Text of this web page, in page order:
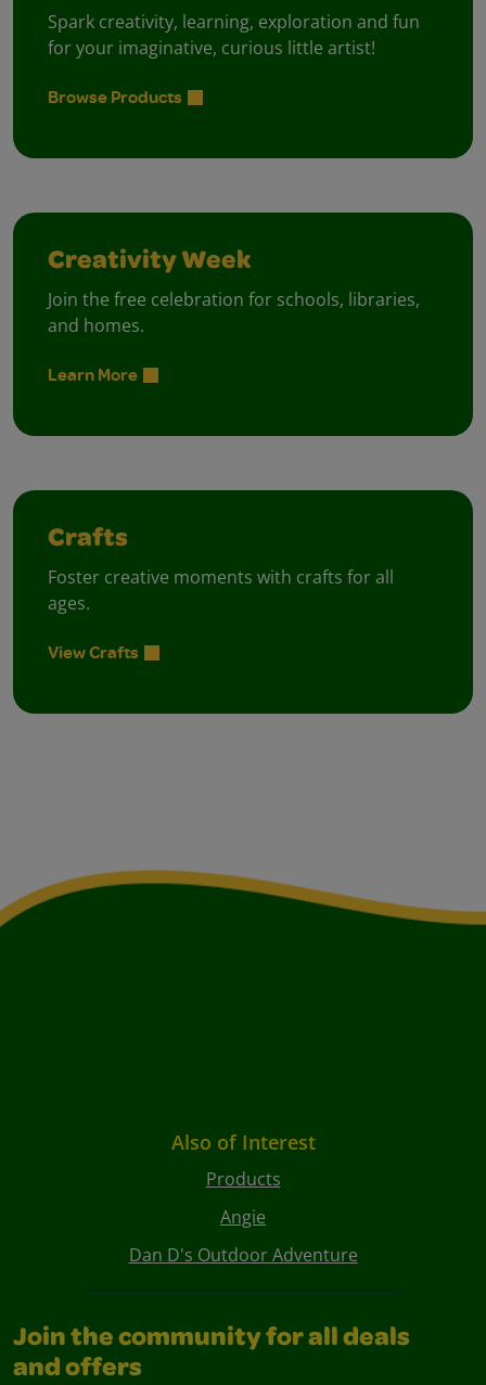
Spark creativity, learning, exploration and fun
for your imaginative, curious little artist!
Browse Products
Creativity Week
Join the free celebration for schools, libraries,
and homes.
Learn More
Crafts
Foster creative moments with crafts for all
ages.
View Crafts
Also of Interest
Products
Angie
Dan D's Outdoor Adventure
Join the community for all deals
and offers